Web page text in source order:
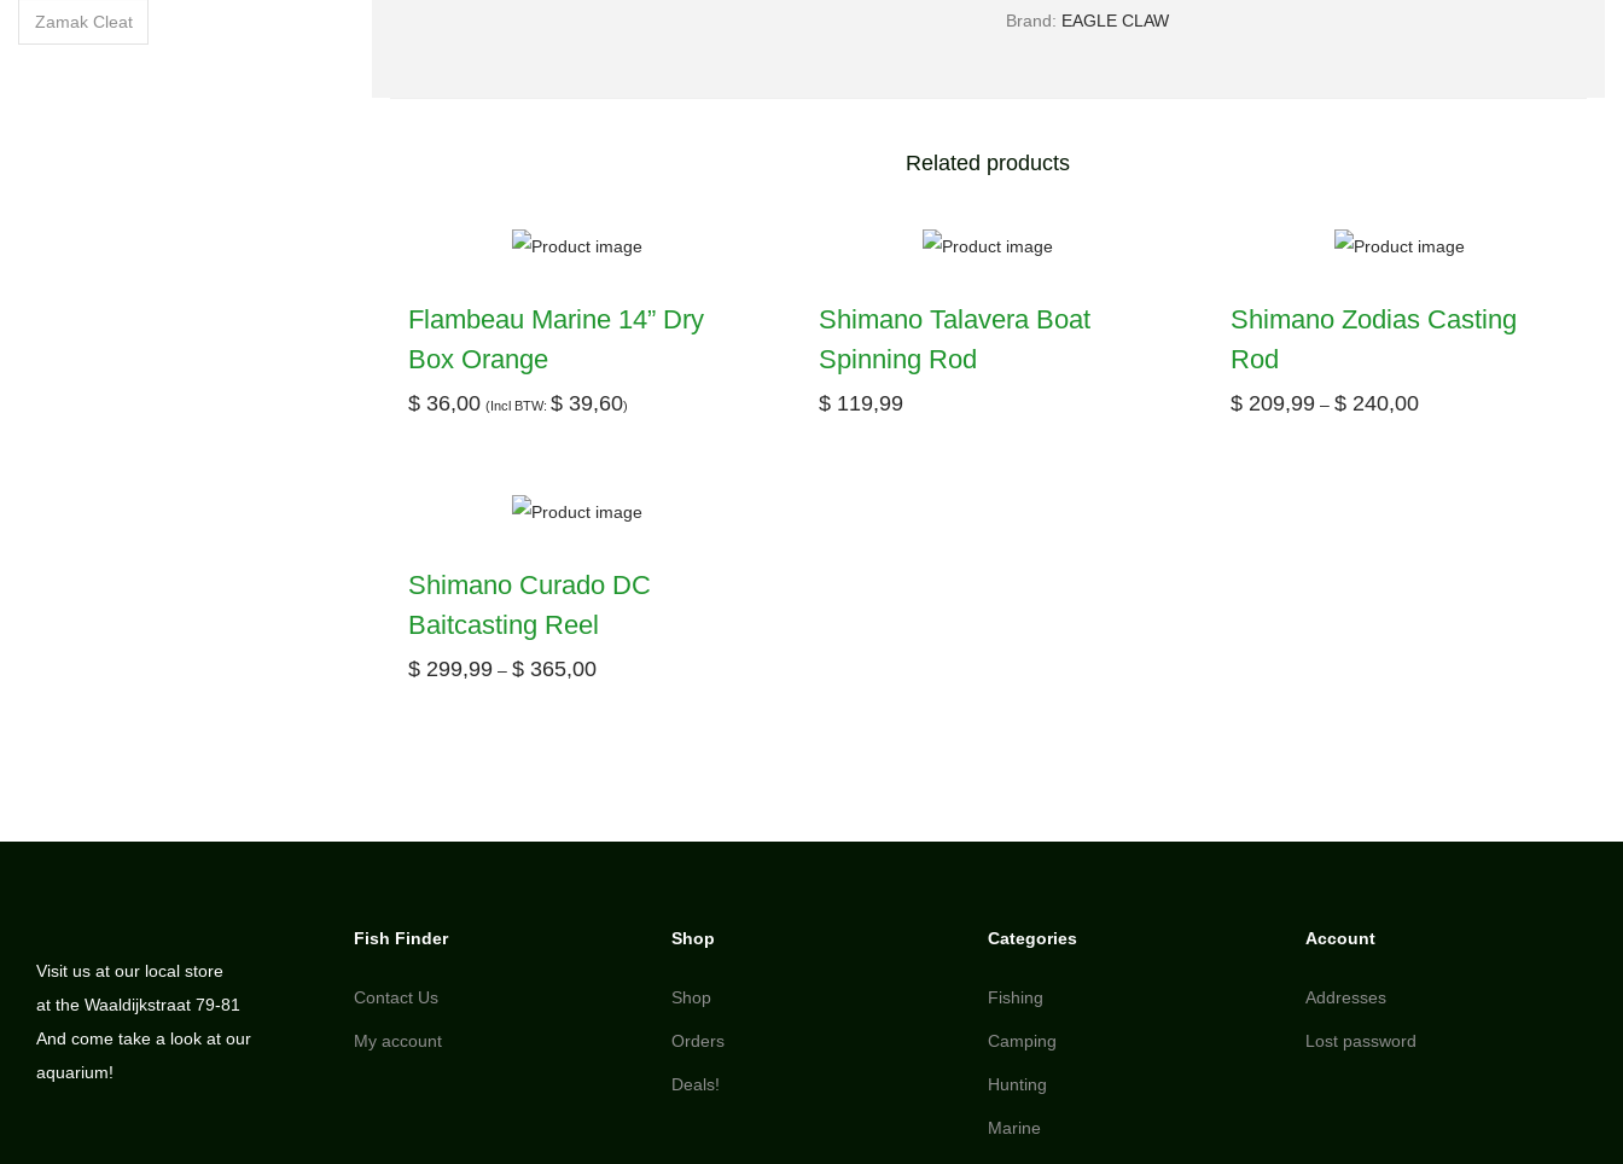
Brand: EAGLE CLAW
Related products
Flambeau Marine 14” Dry
Box Orange
$36,00 (Incl BTW: $39,60)
Shimano Talavera Boat
Spinning Rod
$ 119,99
Shimano Zodias Casting
Rod
$209,99 – $240,00
Shimano Curado DC
Baitcasting Reel
$299,99 – $365,00
Zamak Cleat
Visit us at our local store
at the Waaldijkstraat 79-81
And come take a look at our
aquarium!
Fish Finder
Contact Us
My account
Shop
Shop
Orders
Deals!
Categories
Fishing
Camping
Hunting
Marine
Account
Addresses
Lost password